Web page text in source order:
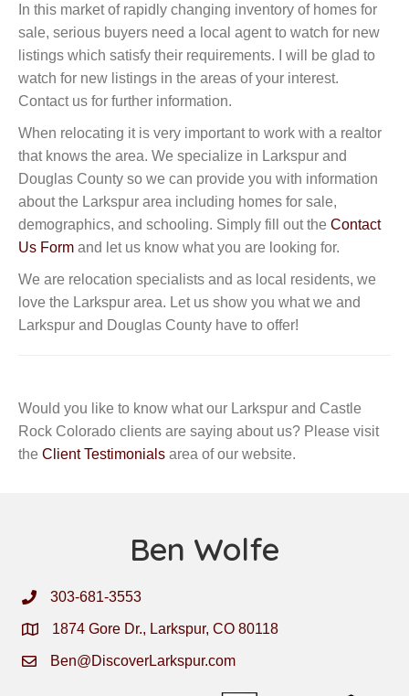
In this market of rapidly changing inventory of homes for
sale, serious buyers need a local agent to watch for new
listings which satisfy their requirements. I will be glad to
watch for new listings in the areas of your interest.
Contact us for further information.
When relocating it is very important to work with a realtor
that knows the area. We specialize in Larkspur and
Douglas County so we can provide you with information
about the Larkspur area including homes for sale,
demographics, and schooling. Simply fill out the Contact
Us Form and let us know what you are looking for.
We are relocation specialists and as local residents, we
love the Larkspur area. Let us show you what we and
Larkspur and Douglas County have to offer!
Would you like to know what our Larkspur and Castle
Rock Colorado clients are saying about us? Please visit
the Client Testimonials area of our website.
Ben Wolfe
303-681-3553
1874 Gore Dr., Larkspur, CO 80118
Ben@DiscoverLarkspur.com